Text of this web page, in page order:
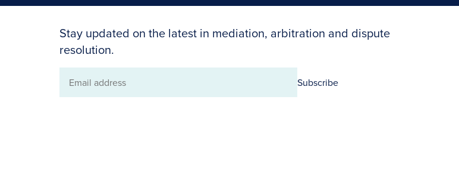
Stay updated on the latest in mediation, arbitration and dispute
resolution.
Email
Subscribe